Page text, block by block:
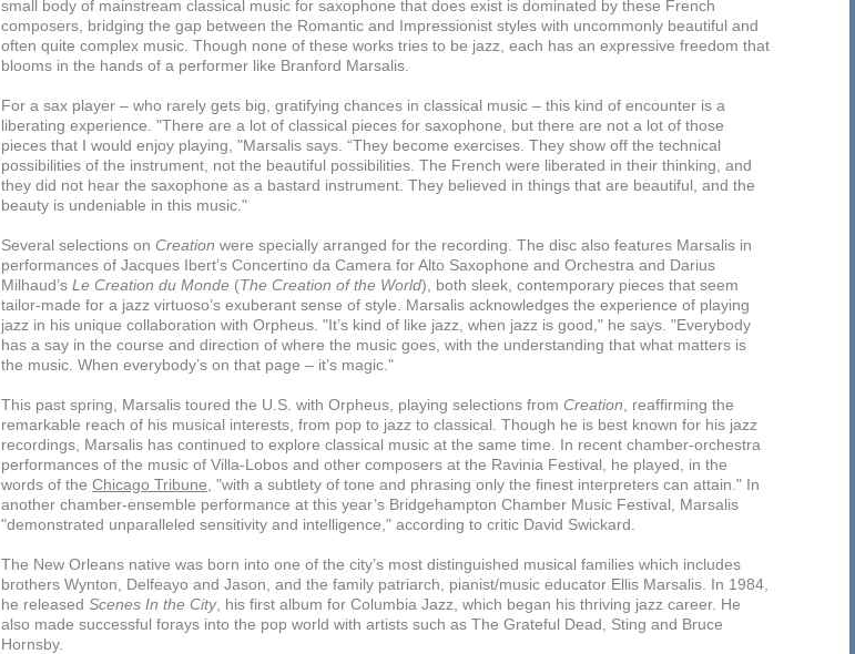
small body of mainstream classical music for saxophone that does exist is dominated by these French
composers, bridging the gap between the Romantic and Impressionist styles with uncommonly beautiful and
often quite complex music. Though none of these works tries to be jazz, each has an expressive freedom that
blooms in the hands of a performer like Branford Marsalis.
For a sax player – who rarely gets big, gratifying chances in classical music – this kind of encounter is a
liberating experience. "There are a lot of classical pieces for saxophone, but there are not a lot of those
pieces that I would enjoy playing, "Marsalis says. “They become exercises. They show off the technical
possibilities of the instrument, not the beautiful possibilities. The French were liberated in their thinking, and
they did not hear the saxophone as a bastard instrument. They believed in things that are beautiful, and the
beauty is undeniable in this music."
Several selections on Creation were specially arranged for the recording. The disc also features Marsalis in
performances of Jacques Ibert’s Concertino da Camera for Alto Saxophone and Orchestra and Darius
Milhaud’s Le Creation du Monde (The Creation of the World), both sleek, contemporary pieces that seem
tailor-made for a jazz virtuoso’s exuberant sense of style. Marsalis acknowledges the experience of playing
jazz in his unique collaboration with Orpheus. "It’s kind of like jazz, when jazz is good," he says. "Everybody
has a say in the course and direction of where the music goes, with the understanding that what matters is
the music. When everybody’s on that page – it’s magic."
This past spring, Marsalis toured the U.S. with Orpheus, playing selections from Creation , reaffirming the
remarkable reach of his musical interests, from pop to jazz to classical. Though he is best known for his jazz
recordings, Marsalis has continued to explore classical music at the same time. In recent chamber-orchestra
performances of the music of Villa-Lobos and other composers at the Ravinia Festival, he played, in the
words of the Chicago Tribune , "with a subtlety of tone and phrasing only the finest interpreters can attain." In
another chamber-ensemble performance at this year’s Bridgehampton Chamber Music Festival, Marsalis
"demonstrated unparalleled sensitivity and intelligence," according to critic David Swickard.
The New Orleans native was born into one of the city’s most distinguished musical families which includes
brothers Wynton, Delfeayo and Jason, and the family patriarch, pianist/music educator Ellis Marsalis. In 1984,
he released Scenes In the City, his first album for Columbia Jazz, which began his thriving jazz career. He
also made successful forays into the pop world with artists such as The Grateful Dead, Sting and Bruce
Hornsby.